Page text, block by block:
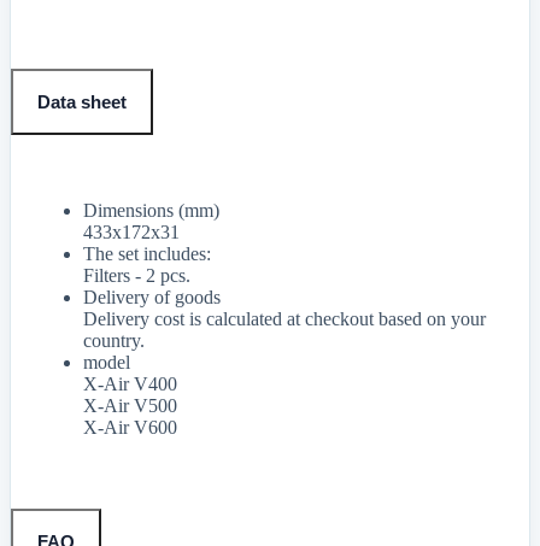
Data sheet
Dimensions (mm)
433x172x31
The set includes:
Filters - 2 pcs.
Delivery of goods
Delivery cost is calculated at checkout based on your
country.
model
X-Air V400
X-Air V500
X-Air V600